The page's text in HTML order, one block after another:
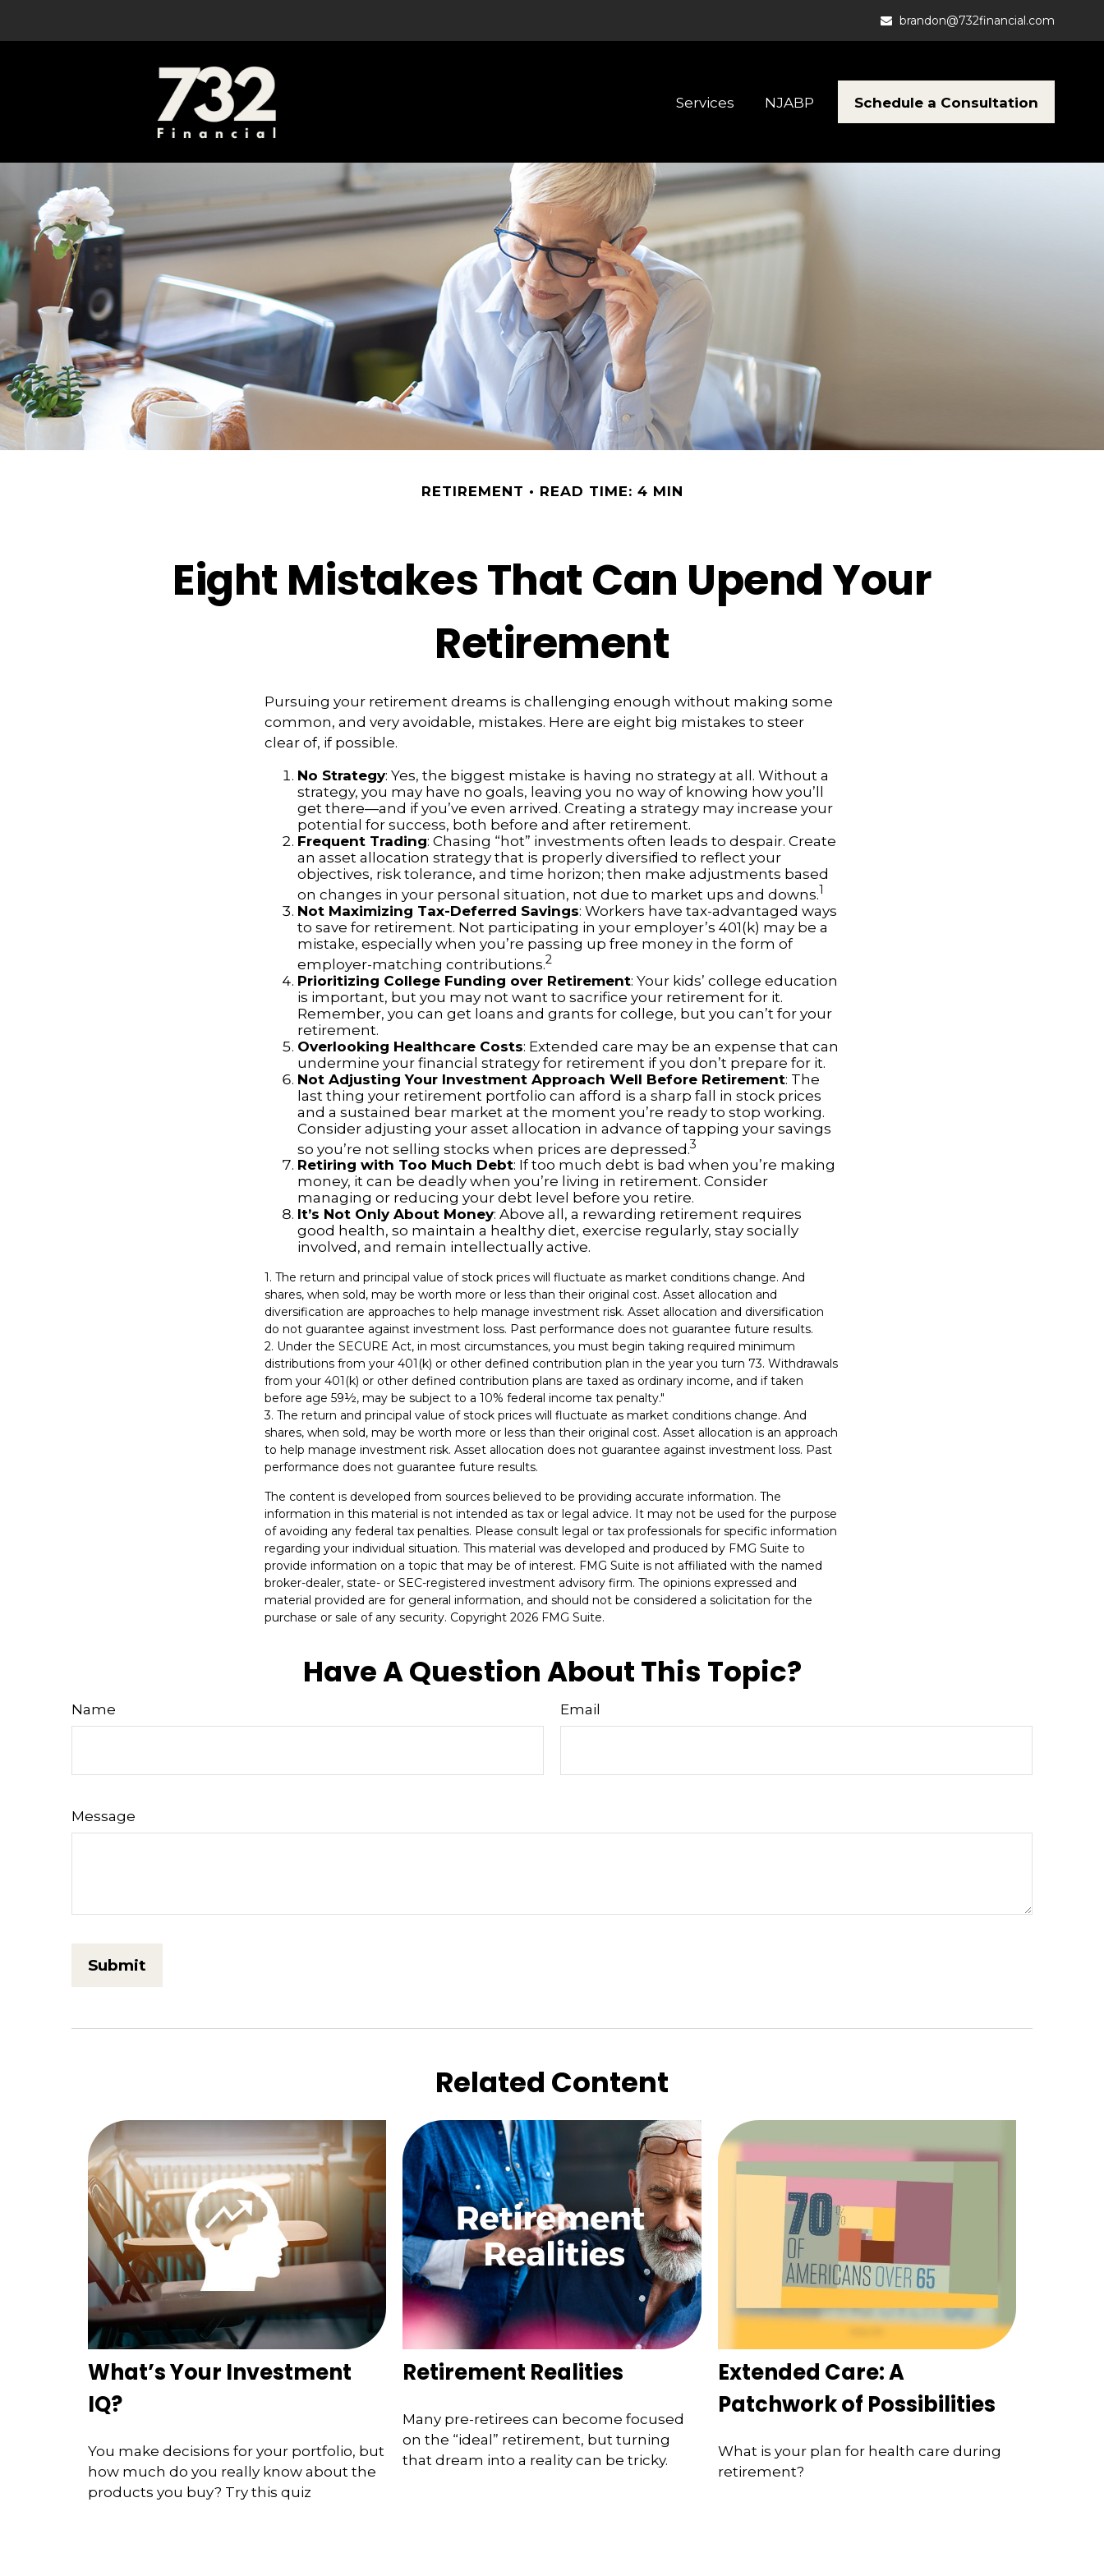
brandon@732financial.com
Services NJABP Schedule a Consultation
RETIREMENT READ TIME: 4 MIN
Eight Mistakes That Can Upend Your
Retirement
Pursuing your retirement dreams is challenging enough without making some
common, and very avoidable, mistakes. Here are eight big mistakes to steer
clear of, if possible.
No Strategy: Yes, the biggest mistake is having no strategy at all. Without a
strategy, you may have no goals, leaving you no way of knowing how you’ll
get there—and if you’ve even arrived. Creating a strategy may increase your
potential for success, both before and after retirement.
Frequent Trading: Chasing “hot” investments often leads to despair. Create
an asset allocation strategy that is properly diversified to reflect your
objectives, risk tolerance, and time horizon; then make adjustments based
on changes in your personal situation, not due to market ups and downs.1
Not Maximizing Tax-Deferred Savings: Workers have tax-advantaged ways
to save for retirement. Not participating in your employer’s 401(k) may be a
mistake, especially when you’re passing up free money in the form of
employer-matching contributions.2
Prioritizing College Funding over Retirement: Your kids’ college education
is important, but you may not want to sacrifice your retirement for it.
Remember, you can get loans and grants for college, but you can’t for your
retirement.
Overlooking Healthcare Costs: Extended care may be an expense that can
undermine your financial strategy for retirement if you don’t prepare for it.
Not Adjusting Your Investment Approach Well Before Retirement: The
last thing your retirement portfolio can afford is a sharp fall in stock prices
and a sustained bear market at the moment you’re ready to stop working.
Consider adjusting your asset allocation in advance of tapping your savings
so you’re not selling stocks when prices are depressed.3
Retiring with Too Much Debt: If too much debt is bad when you’re making
money, it can be deadly when you’re living in retirement. Consider
managing or reducing your debt level before you retire.
It’s Not Only About Money: Above all, a rewarding retirement requires
good health, so maintain a healthy diet, exercise regularly, stay socially
involved, and remain intellectually active.
1. The return and principal value of stock prices will fluctuate as market conditions change. And
shares, when sold, may be worth more or less than their original cost. Asset allocation and
diversification are approaches to help manage investment risk. Asset allocation and diversification
do not guarantee against investment loss. Past performance does not guarantee future results.
2. Under the SECURE Act, in most circumstances, you must begin taking required minimum
distributions from your 401(k) or other defined contribution plan in the year you turn 73. Withdrawals
from your 401(k) or other defined contribution plans are taxed as ordinary income, and if taken
before age 59½, may be subject to a 10% federal income tax penalty."
3. The return and principal value of stock prices will fluctuate as market conditions change. And
shares, when sold, may be worth more or less than their original cost. Asset allocation is an approach
to help manage investment risk. Asset allocation does not guarantee against investment loss. Past
performance does not guarantee future results.
The content is developed from sources believed to be providing accurate information. The
information in this material is not intended as tax or legal advice. It may not be used for the purpose
of avoiding any federal tax penalties. Please consult legal or tax professionals for specific information
regarding your individual situation. This material was developed and produced by FMG Suite to
provide information on a topic that may be of interest. FMG Suite is not affiliated with the named
broker-dealer, state- or SEC-registered investment advisory firm. The opinions expressed and
material provided are for general information, and should not be considered a solicitation for the
purchase or sale of any security. Copyright 2026 FMG Suite.
Have A Question About This Topic?
Name Email
Message
Related Content
What’s Your Investment
IQ?
You make decisions for your portfolio, but
how much do you really know about the
products you buy? Try this quiz
Retirement Realities
Many pre-retirees can become focused
on the “ideal” retirement, but turning
that dream into a reality can be tricky.
Extended Care: A
Patchwork of Possibilities
What is your plan for health care during
retirement?